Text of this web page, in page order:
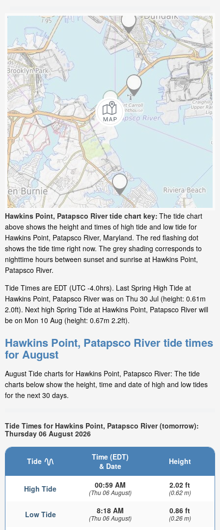
Hawkins Point, Patapsco River tide chart key: The tide chart
above shows the height and times of high tide and low tide for
Hawkins Point, Patapsco River, Maryland. The red flashing dot
shows the tide time right now. The grey shading corresponds to
nighttime hours between sunset and sunrise at Hawkins Point,
Patapsco River.
Tide Times are EDT (UTC -4.0hrs). Last Spring High Tide at
Hawkins Point, Patapsco River was on Thu 30 Jul (height: 0.61m
2.0ft). Next high Spring Tide at Hawkins Point, Patapsco River will
be on Mon 10 Aug (height: 0.67m 2.2ft).
Hawkins Point, Patapsco River tide times
for August
August Tide charts for Hawkins Point, Patapsco River: The tide
charts below show the height, time and date of high and low tides
for the next 30 days.
Tide Times for Hawkins Point, Patapsco River (tomorrow):
Thursday 06 August 2026
Tide
Time (EDT)
& Date
Height
High Tide 00:59 AM
(Thu 06 August)
2.02 ft
(0.62 m)
Low Tide 8:18 AM
(Thu 06 August)
0.86 ft
(0.26 m)